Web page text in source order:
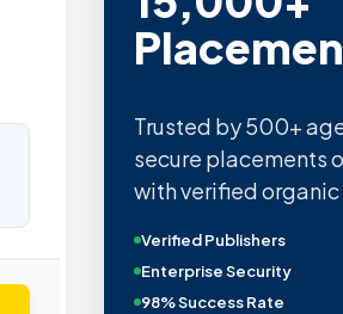
Trusted by 500+
secure placements
with verified
Verified Publishers
Enterprise Security
98% Success Rate